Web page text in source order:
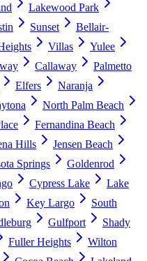
Lakewood Park
Sunset
Bellair-
Villas
Yulee
Callaway
Palmetto
Elfers
Naranja
North Palm Beach
Fernandina Beach
Hills
Jensen Beach
Springs
Goldenrod
Cypress Lake
Lake
Key Largo
South
Gulfport
Shady
Fuller Heights
Wilton